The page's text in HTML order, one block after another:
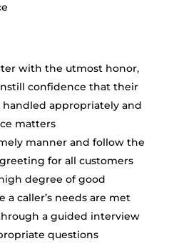
with the utmost honor,
confidence that their
appropriately and
matters
manner and follow the
for all customers
degree of good
caller’s needs are met
a guided interview
questions